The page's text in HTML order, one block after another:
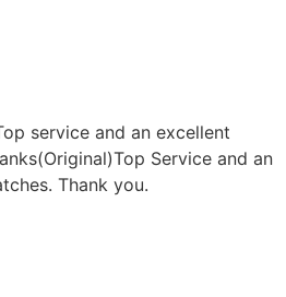
service and an excellent
Service and an
Thank you.